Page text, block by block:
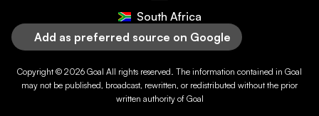
South Africa
Add as preferred source on Google
Copyright © 2026 Goal All rights reserved. The information contained in Goal
may not be published, broadcast, rewritten, or redistributed without the prior
written authority of Goal